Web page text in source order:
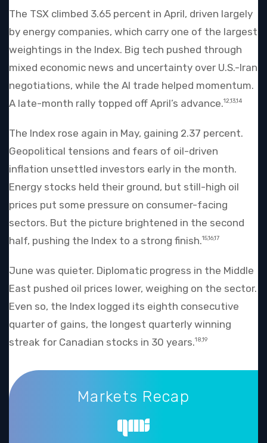
The TSX climbed 3.65 percent in April, driven largely
by energy companies, which carry one of the largest
weightings in the Index. Big tech pushed through
mixed economic news and uncertainty over U.S.-Iran
negotiations, while the AI trade helped momentum.
A late-month rally topped off April’s advance.12,13,14
The Index rose again in May, gaining 2.37 percent.
Geopolitical tensions and fears of oil-driven
inflation unsettled investors early in the month.
Energy stocks held their ground, but still-high oil
prices put some pressure on consumer-facing
sectors. But the picture brightened in the second
half, pushing the Index to a strong finish.15,16,17
June was quieter. Diplomatic progress in the Middle
East pushed oil prices lower, weighing on the sector.
Even so, the Index logged its eighth consecutive
quarter of gains, the longest quarterly winning
streak for Canadian stocks in 30 years.18,19
Markets Recap
Markets Recap